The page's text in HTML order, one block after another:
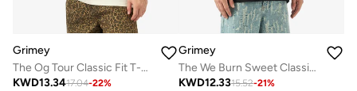
Grimey
The Og Tour Classic Fit T-Shirt
KWD13.3417.04-22%
Grimey
The We Burn Sweet Classic Fit T-Shirt
KWD12.3315.52-21%